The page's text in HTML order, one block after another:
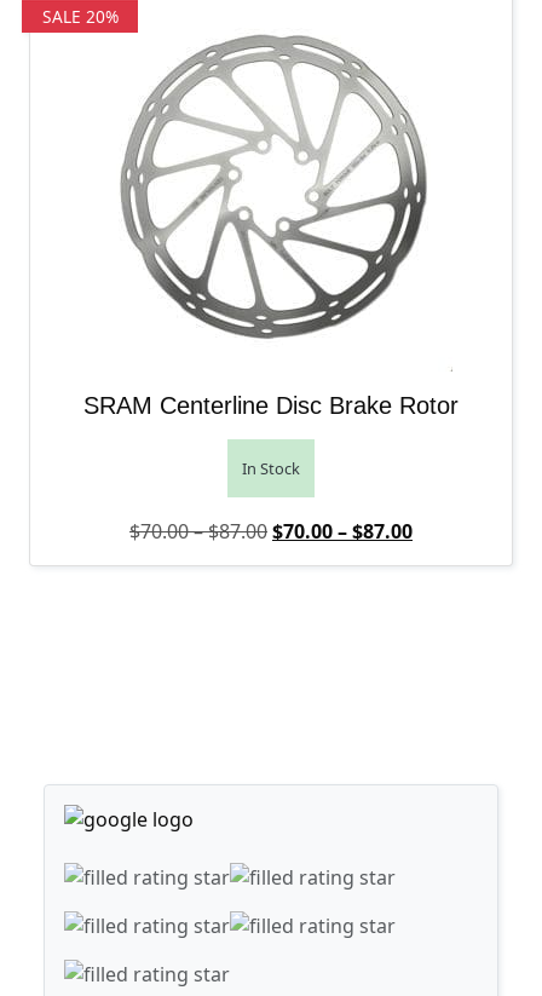
SALE 20%
SRAM Centerline Disc Brake Rotor
In Stock
$70.00–$87.00Price range: $70.00 through
Original price was: $70.00 –
$70.00–$87.00Price range:
Current price